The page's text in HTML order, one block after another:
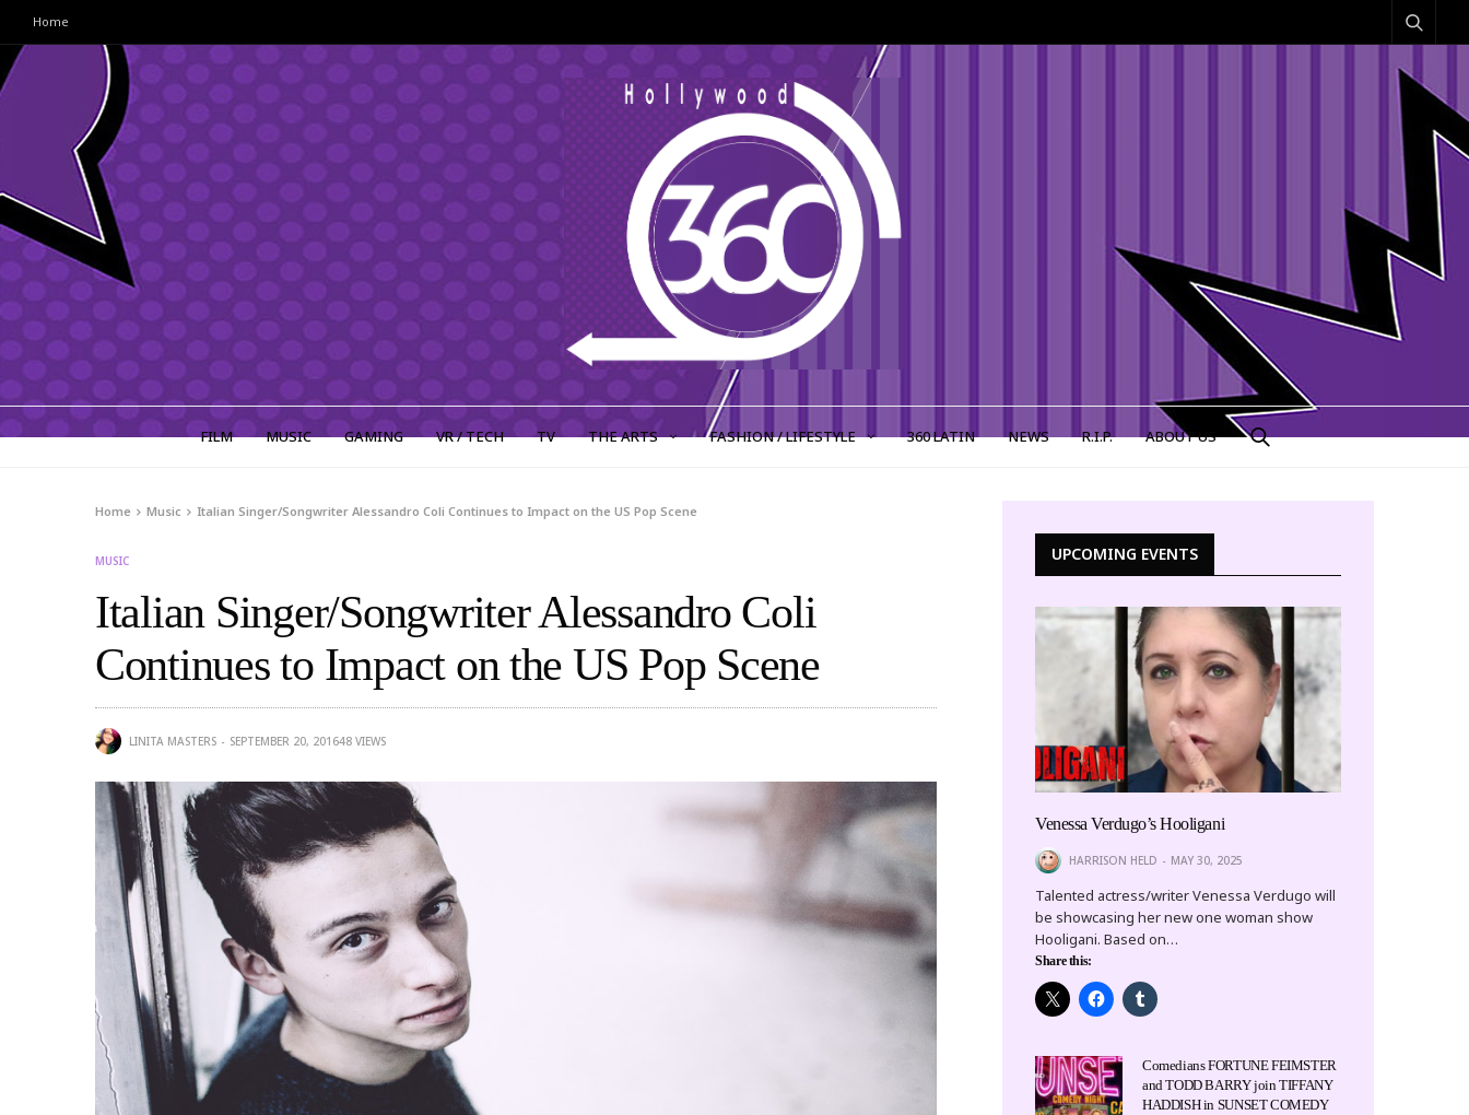
Home
FILM MUSIC GAMING VR / TECH TV THE ARTS FASHION / LIFESTYLE 360 LATIN NEWS R.I.P. ABOUT US
Home Music Italian Singer/Songwriter Alessandro Coli Continues to Impact on the US Pop Scene
MUSIC
Italian Singer/Songwriter Alessandro Coli
Continues to Impact on the US Pop Scene
LINITA MASTERS SEPTEMBER 20, 201648 VIEWS
UPCOMING EVENTS
Venessa Verdugo’s Hooligani
HARRISON HELD MAY 30, 2025
Talented actress/writer Venessa Verdugo will
be showcasing her new one woman show
Hooligani. Based on…
Share this:
Comedians FORTUNE FEIMSTER
and TODD BARRY join TIFFANY
HADDISH in SUNSET COMEDY